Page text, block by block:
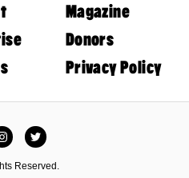
Magazine
Donors
Privacy Policy
InstagramTwitter
Reserved.